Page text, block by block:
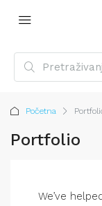
Početna
Portfolio
We’ve